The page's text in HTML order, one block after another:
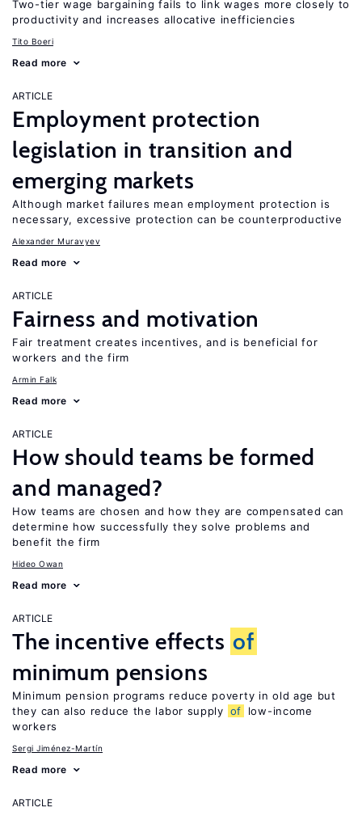
Two-tier wage bargaining fails to link wages more closely to
productivity and increases allocative inefficiencies
Tito Boeri
Read more
ARTICLE
Employment protection
legislation in transition and
emerging markets
Although market failures mean employment protection is
necessary, excessive protection can be counterproductive
Alexander Muravyev
Read more
ARTICLE
Fairness and motivation
Fair treatment creates incentives, and is beneficial for
workers and the firm
Armin Falk
Read more
ARTICLE
How should teams be formed
and managed?
How teams are chosen and how they are compensated can
determine how successfully they solve problems and
benefit the firm
Hideo Owan
Read more
ARTICLE
The incentive effects of
minimum pensions
Minimum pension programs reduce poverty in old age but
they can also reduce the labor supply of
low-income
workers
Sergi Jiménez-Martín
Read more
ARTICLE